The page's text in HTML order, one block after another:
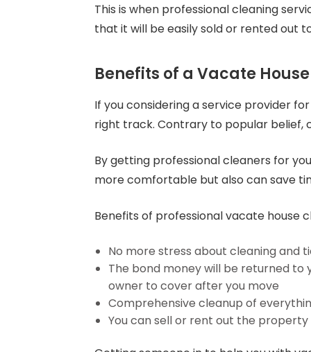
This is when professional cleaning
that it will be easily sold or rented out
Benefits of a Vacate
If you considering a service provider
right track. Contrary to popular belief,
By getting professional cleaners for
more comfortable but also can save
Benefits of professional vacate house
No more stress about cleaning and
The bond money will be returned
owner to cover after you move
Comprehensive cleanup of
You can sell or rent out the